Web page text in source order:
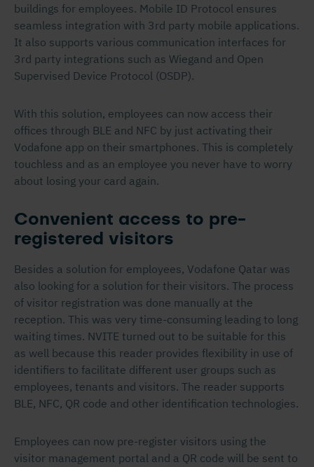
buildings for employees. Mobile ID Protocol ensures
seamless integration with 3rd party mobile applications.
It also supports various communication interfaces for
3rd party integrations such as Wiegand and Open
Supervised Device Protocol (OSDP).
With this solution, employees can now access their
offices through BLE and NFC by just activating their
Vodafone app on their smartphones. This is completely
touchless and as an employee you never have to worry
about losing your card again.
Convenient access to pre-
registered visitors
Besides a solution for employees, Vodafone Qatar was
also looking for a solution for their visitors. The process
of visitor registration was done manually at the
reception. This was very time-consuming leading to long
waiting times. NVITE turned out to be suitable for this
as well because this reader provides flexibility in use of
identifiers to facilitate different user groups such as
employees, tenants and visitors. The reader supports
BLE, NFC, QR code and other identification technologies.
Employees can now pre-register visitors using the
visitor management portal and a QR code will be sent to